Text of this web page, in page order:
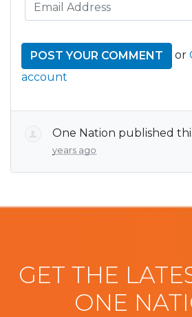
or
account
One Nation published
years ago
GET THE
ONE